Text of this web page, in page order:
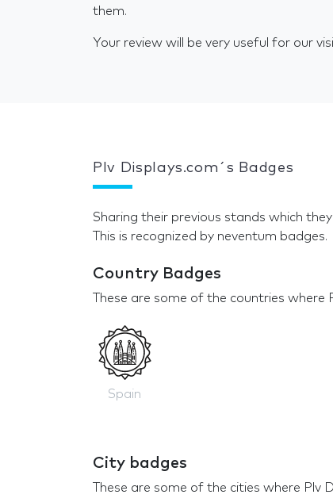
them.
Your review will be very useful for our
Plv Displays.com´s Badges
Sharing their previous stands which
This is recognized by neventum badges.
Country Badges
These are some of the countries where
Spain
City badges
These are some of the cities where Plv